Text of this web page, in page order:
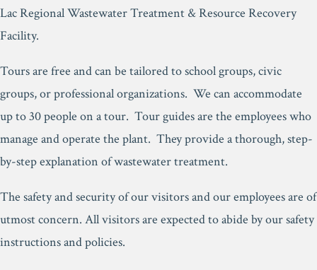
Lac Regional Wastewater Treatment & Resource Recovery
Facility.
Tours are free and can be tailored to school groups, civic
groups, or professional organizations. We can accommodate
up to 30 people on a tour. Tour guides are the employees who
manage and operate the plant. They provide a thorough, step-
by-step explanation of wastewater treatment.
The safety and security of our visitors and our employees are of
utmost concern. All visitors are expected to abide by our safety
instructions and policies.